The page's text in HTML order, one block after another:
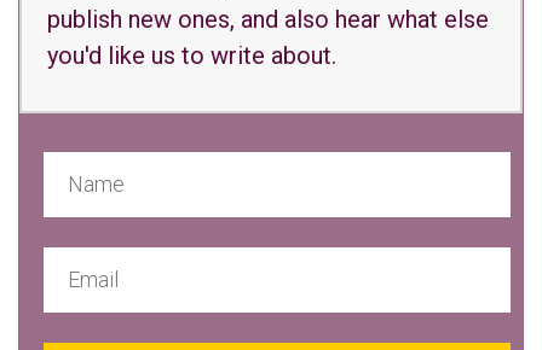
publish new ones, and also hear what else
you'd like us to write about.